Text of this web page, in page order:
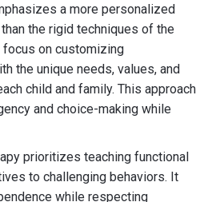
a more personalized
the rigid techniques of the
on customizing
the unique needs, values, and
child and family. This approach
and choice-making while
prioritizes teaching functional
to challenging behaviors. It
while respecting